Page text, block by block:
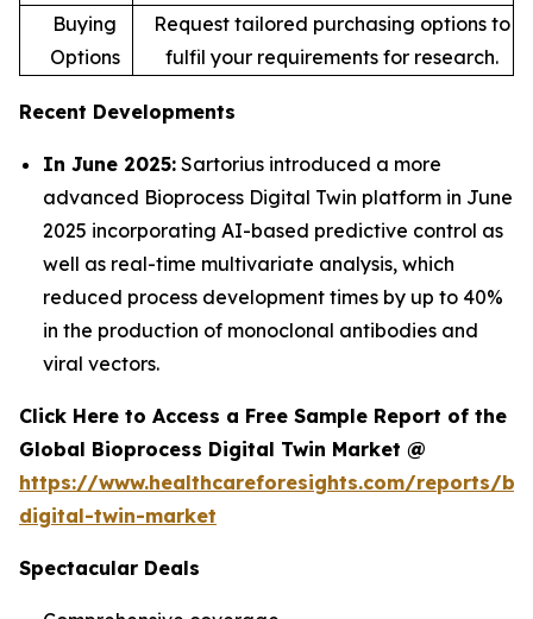
Buying
Options
Request tailored purchasing options to
fulfil your requirements for research.
Recent Developments
In June 2025: Sartorius introduced a more
advanced Bioprocess Digital Twin platform in June
2025 incorporating AI-based predictive control as
well as real-time multivariate analysis, which
reduced process development times by up to 40%
in the production of monoclonal antibodies and
viral vectors.
Click Here to Access a Free Sample Report of the
Global Bioprocess Digital Twin Market @
https://www.healthcareforesights.com/reports/
digital-twin-market
Spectacular Deals